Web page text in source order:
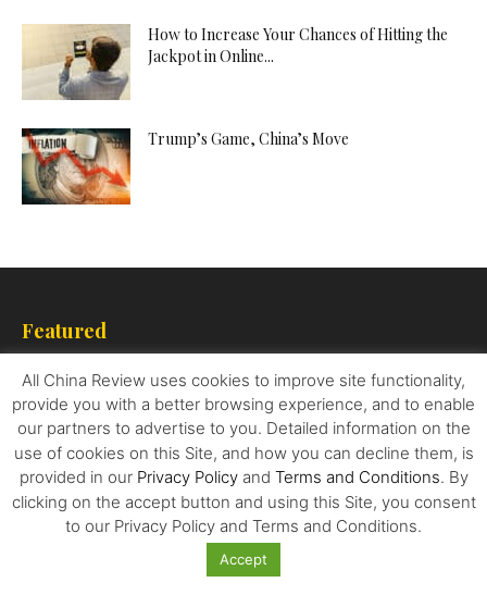
How to Increase Your Chances of Hitting the
Jackpot in Online...
Trump’s Game, China’s Move
Featured
How China’s Huawei is taking on Samsung and
Apple
Today Market Analysis on Behalf of
Hani Abuagla Senior Market Analyst at...
All China Review uses cookies to improve site functionality,
provide you with a better browsing experience, and to enable
our partners to advertise to you. Detailed information on the
use of cookies on this Site, and how you can decline them, is
provided in our Privacy Policyand Terms and Conditions. By
clicking on the accept button and using this Site, you consent
to our Privacy Policy and Terms and Conditions.
Accept